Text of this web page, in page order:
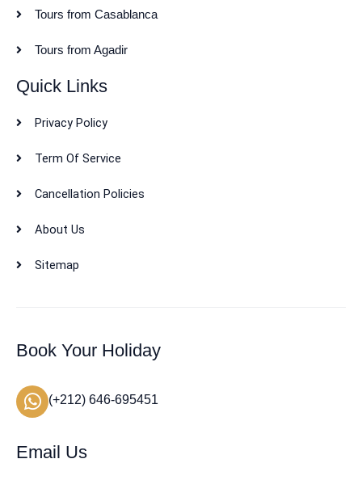
Tours from Casablanca
Tours from Agadir
Quick Links
Privacy Policy
Term Of Service
Cancellation Policies
About Us
Sitemap
Book Your Holiday
(+212) 646-695451
Email Us